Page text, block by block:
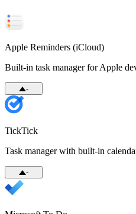
Apple Reminders (iCloud)
Built-in task manager for Apple
-
TickTick
Task manager with built-in
-